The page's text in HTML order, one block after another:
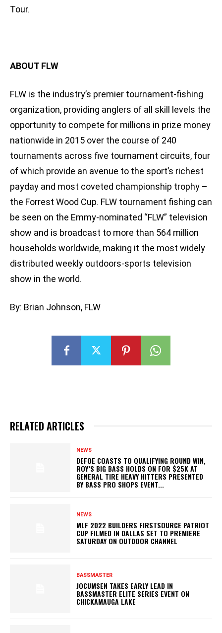
Tour.
ABOUT FLW
FLW is the industry’s premier tournament-fishing
organization, providing anglers of all skill levels the
opportunity to compete for millions in prize money
nationwide in 2015 over the course of 240
tournaments across five tournament circuits, four
of which provide an avenue to the sport’s richest
payday and most coveted championship trophy –
the Forrest Wood Cup. FLW tournament fishing can
be seen on the Emmy-nominated “FLW” television
show and is broadcast to more than 564 million
households worldwide, making it the most widely
distributed weekly outdoors-sports television
show in the world.
By: Brian Johnson, FLW
RELATED ARTICLES
NEWS
DEFOE COASTS TO QUALIFYING ROUND WIN,
ROY’S BIG BASS HOLDS ON FOR $25K AT
GENERAL TIRE HEAVY HITTERS PRESENTED
BY BASS PRO SHOPS EVENT...
NEWS
MLF 2022 BUILDERS FIRSTSOURCE PATRIOT
CUP FILMED IN DALLAS SET TO PREMIERE
SATURDAY ON OUTDOOR CHANNEL
BASSMASTER
JOCUMSEN TAKES EARLY LEAD IN
BASSMASTER ELITE SERIES EVENT ON
CHICKAMAUGA LAKE